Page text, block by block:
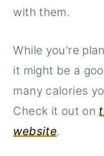
with them.
While you're
it might be a
many calories
Check it out on
website.